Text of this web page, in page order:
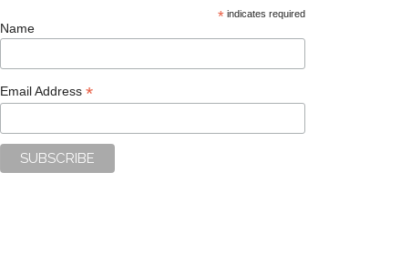
* indicates required
Name
Email Address *